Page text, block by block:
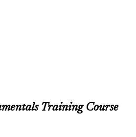
Training Course